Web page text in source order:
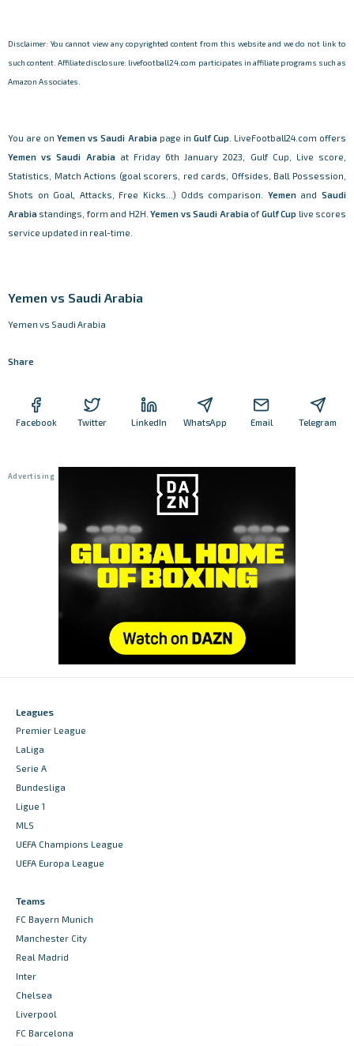
Disclaimer: You cannot view any copyrighted content from this website and we do not link to
such content. Affiliate disclosure: livefootball24.com participates in affiliate programs such as
Amazon Associates.
You are onYemen vs Saudi Arabia page in Gulf Cup . LiveFootball24.com offers
Yemen vs Saudi Arabia at Friday 6th January 2023, Gulf Cup, Live score,
Statistics, Match Actions (goal scorers, red cards, Offsides, Ball Possession,
Shots on Goal, Attacks, Free Kicks...) Odds comparison. Yemen andSaudi
Arabia standings, form and H2H.Yemen vs Saudi Arabia of Gulf Cup live scores
service updated in real-time.
Yemen vs Saudi Arabia
Yemen vs Saudi Arabia
Share
Facebook Twitter LinkedIn WhatsApp Email Telegram
Leagues
Premier League
LaLiga
Serie A
Bundesliga
Ligue 1
MLS
UEFA Champions League
UEFA Europa League
Teams
FC Bayern Munich
Manchester City
Real Madrid
Inter
Chelsea
Liverpool
FC Barcelona